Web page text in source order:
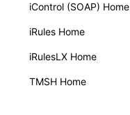
iControl (SOAP) Home
iRules Home
iRulesLX Home
TMSH Home